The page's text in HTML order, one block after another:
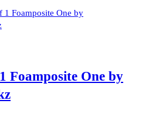
Foamposite One by